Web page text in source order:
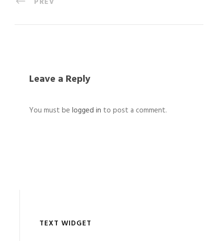
Leave a Reply
You must be logged in to post a comment.
TEXT WIDGET